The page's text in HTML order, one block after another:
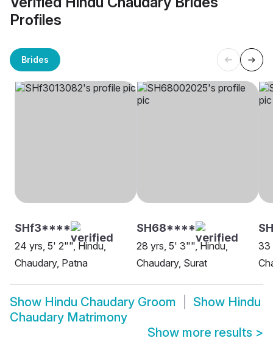
Profiles
Brides
SHf3****
24 yrs, 5' 2"", Hindu,
Chaudary, Patna
SH68****
28 yrs, 5' 3"", Hindu,
Chaudary, Surat
33
Show Hindu Chaudary Groom Show Hindu
Chaudary Matrimony
Show more results >